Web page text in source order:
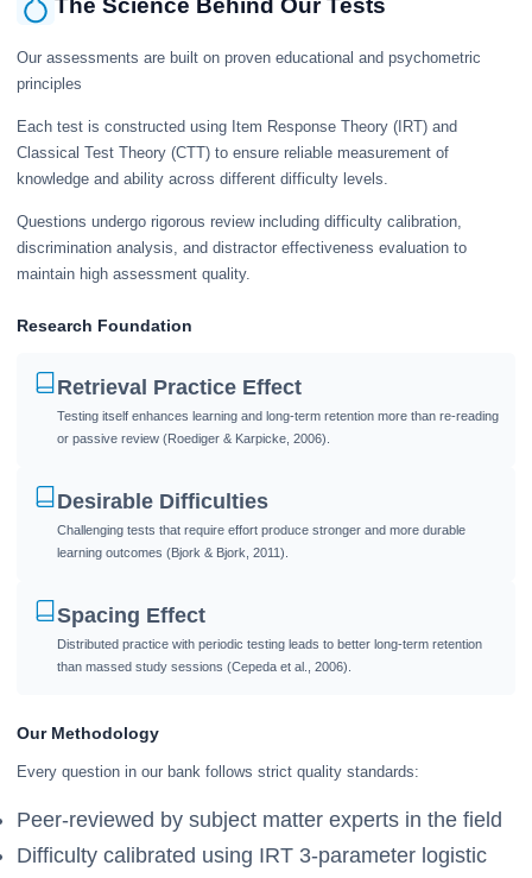
Our assessments are built on proven educational and psychometric
principles
Each test is constructed using Item Response Theory (IRT) and
Classical Test Theory (CTT) to ensure reliable measurement of
knowledge and ability across different difficulty levels.
Questions undergo rigorous review including difficulty calibration,
discrimination analysis, and distractor effectiveness evaluation to
maintain high assessment quality.
Research Foundation
Retrieval Practice Effect
Testing itself enhances learning and long-term retention more than re-reading
or passive review (Roediger & Karpicke, 2006).
Desirable Difficulties
Challenging tests that require effort produce stronger and more durable
learning outcomes (Bjork & Bjork, 2011).
Spacing Effect
Distributed practice with periodic testing leads to better long-term retention
than massed study sessions (Cepeda et al., 2006).
Our Methodology
Every question in our bank follows strict quality standards:
Peer-reviewed by subject matter experts in the field
Difficulty calibrated using IRT 3-parameter logistic